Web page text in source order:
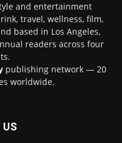
and entertainment
travel, wellness, film,
based in Los Angeles,
readers across four
publishing network — 20
worldwide.
US